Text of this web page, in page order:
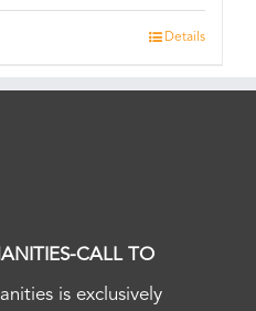
Details
CALL TO
is exclusively